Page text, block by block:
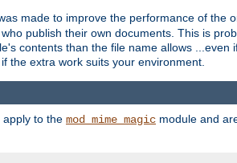
made to improve the performance of the
publish their own documents. This is
contents than the file name allows
the extra work suits your environment.
apply to the mod_mime_magic module and